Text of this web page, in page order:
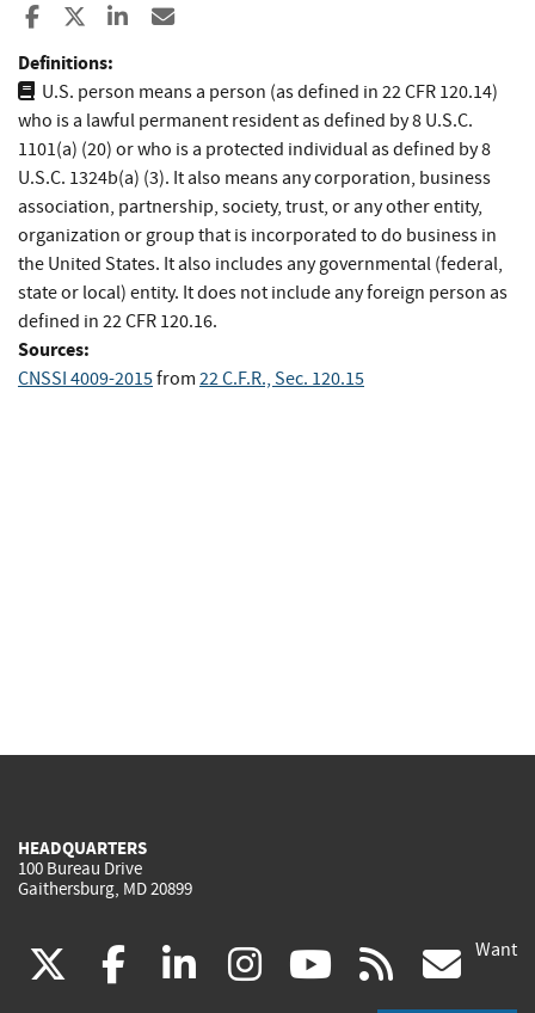
Share to Facebook
Share to XShare to LinkedIn
Definitions:
U.S. person means a person (as defined in 22 CFR 120.14)
who is a lawful permanent resident as defined by 8 U.S.C.
1101(a) (20) or who is a protected individual as defined by 8
U.S.C. 1324b(a) (3). It also means any corporation, business
association, partnership, society, trust, or any other entity,
organization or group that is incorporated to do business in
the United States. It also includes any governmental (federal,
state or local) entity. It does not include any foreign person as
defined in 22 CFR 120.16.
Sources:
CNSSI 4009-2015from 22 C.F.R., Sec. 120.15
HEADQUARTERS
100 Bureau Drive
Gaithersburg, MD 20899
(link facebook
(link linkedin
(link instagram
(link youtube
(link rss Want